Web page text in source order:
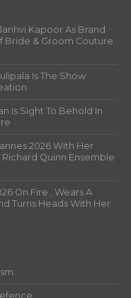
Kapoor As Brand
Bride & Groom Couture
Is The Show
Is Sight To Behold In
2026 With Her
Quinn Ensemble
On Fire , Wears A
Turns Heads With Her